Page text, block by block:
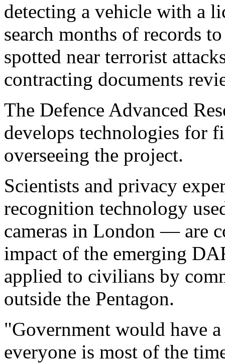
detecting a vehicle with a
search months of records
spotted near terrorist
contracting documents
The Defence Advanced
develops technologies for
overseeing the project.
Scientists and privacy
recognition technology
cameras in London — are
impact of the emerging
applied to civilians by
outside the Pentagon.
"Government would have
everyone is most of the